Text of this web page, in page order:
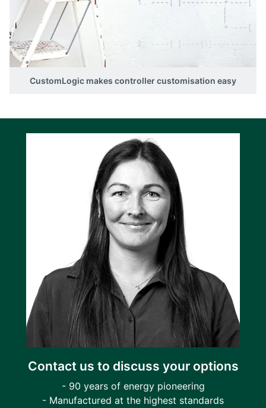
CustomLogic makes controller customisation easy
Contact us to discuss your options
- 90 years of energy pioneering
- Manufactured at the highest standards